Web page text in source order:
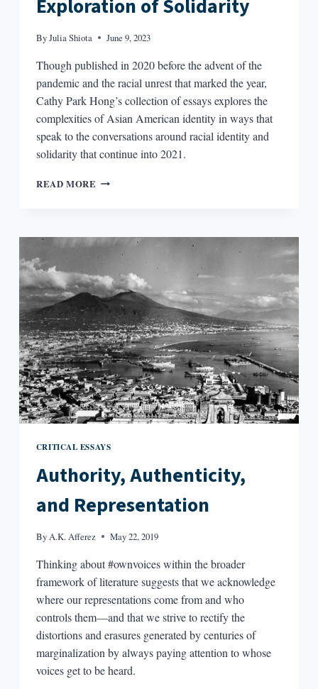
Exploration of Solidarity
ByJulia Shiota June 9, 2023
Though published in 2020 before the advent of the
pandemic and the racial unrest that marked the year,
Cathy Park Hong’s collection of essays explores the
complexities of Asian American identity in ways that
speak to the conversations around racial identity and
solidarity that continue into 2021.
READ MORE MINOR
AMERICAN
RECKONING’S
EXPLORATION
OF
SOLIDARITY
CRITICAL ESSAYS
Authority, Authenticity,
and Representation
ByA.K. Afferez May 22, 2019
Thinking about #ownvoices within the broader
framework of literature suggests that we acknowledge
where our representations come from and who
controls them—and that we strive to rectify the
distortions and erasures generated by centuries of
marginalization by always paying attention to whose
voices get to be heard.